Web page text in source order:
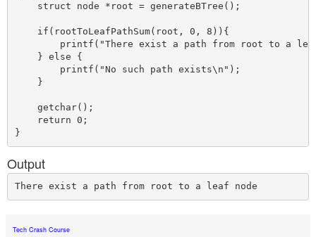
    struct node *root = generateBTree();
    if(rootToLeafPathSum(root, 0, 8)){
printf("There exist a path from root to a
    } else {
        printf("No such path exists\n");
    }
    getchar();
    return 0;
Output
Tech Crash Course